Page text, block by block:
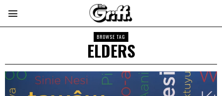
BROWSE TAG
ELDERS